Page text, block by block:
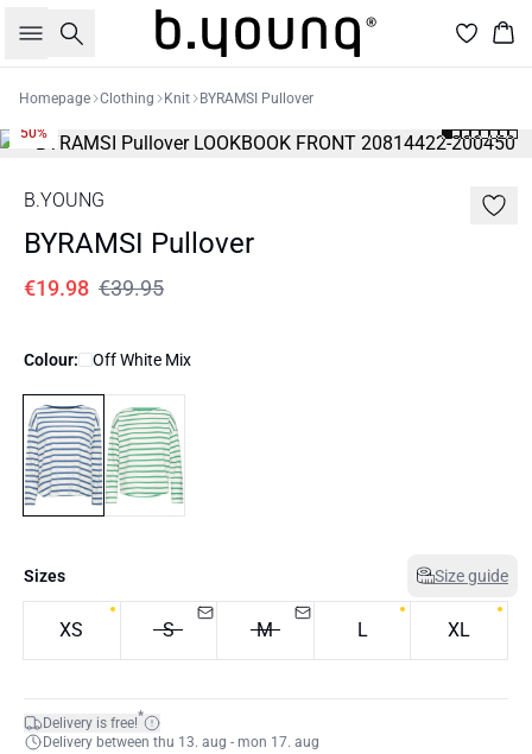
Search
Homepage Clothing Knit BYRAMSI Pullover
50%
B.YOUNG
BYRAMSI Pullover
€19.98 €39.95
Colour: Off White Mix
Sizes Size guide
XS S M L XL
Delivery is free!*
Delivery between thu 13. aug - mon 17. aug